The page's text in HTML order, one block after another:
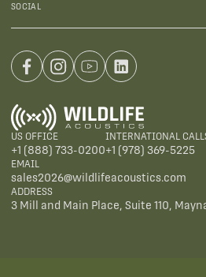
SOCIAL
US OFFICE
+1 (888) 733-0200
INTERNATIONAL
+1 (978) 369-5225
EMAIL
sales2026@wildlifeacoustics.com
ADDRESS
3 Mill and Main Place, Suite 110,